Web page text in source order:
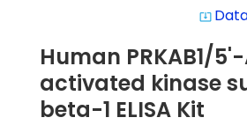
system_update_alt
Human PRKAB1/
activated kinase
beta-1 ELISA Kit